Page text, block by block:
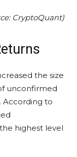
CryptoQuant)
the size
unconfirmed
According to
highest level